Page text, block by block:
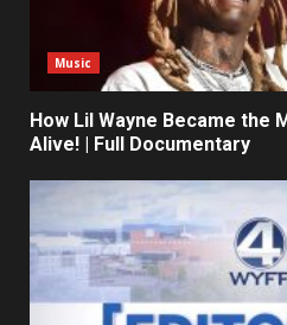
Music
How Lil Wayne Became the
Alive! | Full Documentary